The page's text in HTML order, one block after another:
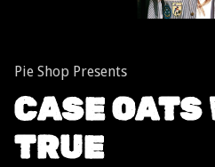
Pie Shop Presents
CASE OATS
TRUE